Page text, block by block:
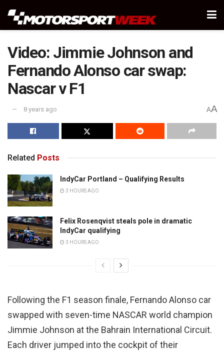
Video: Jimmie Johnson and
Fernando Alonso car swap:
Nascar v F1
8 years ago AA
Related Posts
IndyCar Portland – Qualifying Results
3 HOURS AGO
Felix Rosenqvist steals pole in dramatic
IndyCar qualifying
3 HOURS AGO
Following the F1 season finale, Fernando Alonso car
swapped with seven-time NASCAR world champion
Jimmie Johnson at the Bahrain International Circuit.
Each driver jumped into the cockpit of their